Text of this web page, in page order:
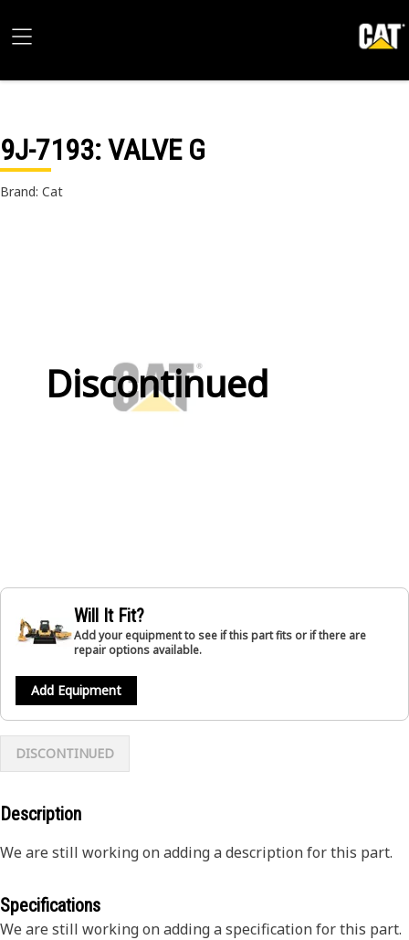
9J-7193: VALVE G
Brand: Cat
Discontinued
Will It Fit?
Add your equipment to see if this part fits or if there are
repair options available.
Add Equipment
DISCONTINUED
Description
We are still working on adding a description for this part.
Specifications
We are still working on adding a specification for this part.